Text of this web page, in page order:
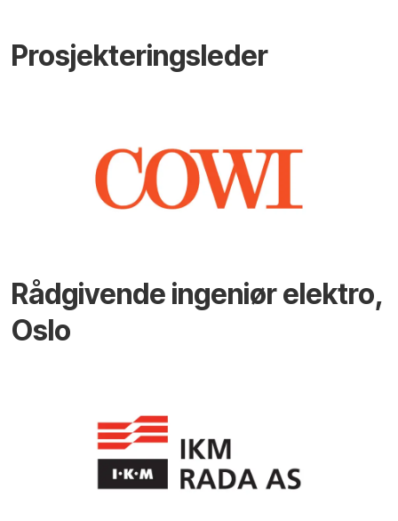
Prosjekteringsleder
Rådgivende ingeniør elektro,
Oslo